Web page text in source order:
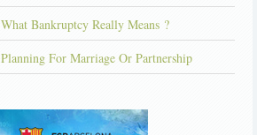
What Bankruptcy Really Means ?
Planning For Marriage Or Partnership